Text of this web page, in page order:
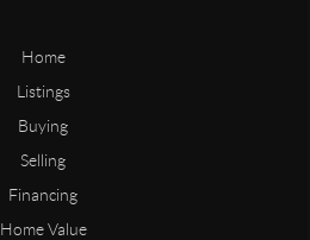
Home
Listings
Buying
Selling
Financing
Home Value